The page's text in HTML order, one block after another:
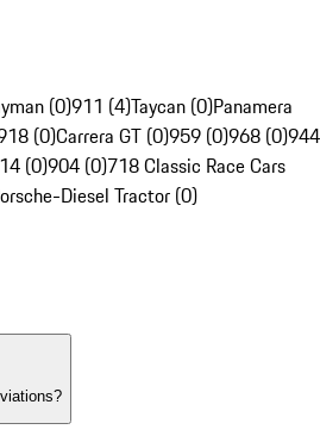
(0)911 (4)Taycan (0)Panamera
(0)Carrera GT (0)959 (0)968 (0)944
(0)904 (0)718 Classic Race Cars
Diesel Tractor (0)